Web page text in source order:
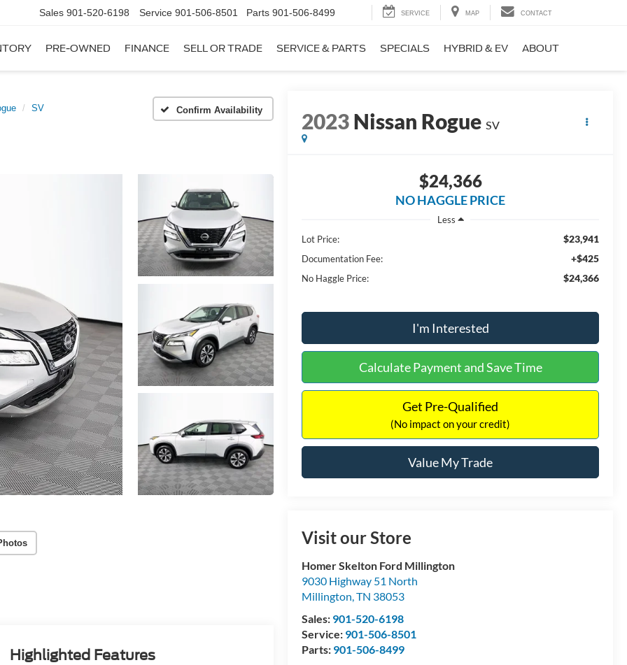
Sales 901-520-6198 Service 901-506-8501 Parts 901-506-8499 SERVICE MAP CONTACT
PRE-OWNED FINANCE SELL OR TRADE SERVICE & PARTS SPECIALS HYBRID & EV ABOUT
SV Confirm Availability 2023Nissan Rogue SV
$24,366
NO HAGGLE PRICE
Less
Lot Price:
$23,941
Documentation Fee: +$425
No Haggle Price: $24,366
I'm Interested
Calculate Payment and Save Time
Get Pre-Qualified
(No impact on your credit)
Value My Trade
Visit our Store
Homer Skelton Ford Millington
9030 Highway 51 North
Millington,TN 38053
Sales: 901-520-6198
Service: 901-506-8501
Parts: 901-506-8499
Highlighted Features